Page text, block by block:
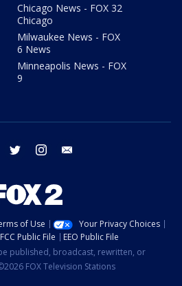
Chicago News - FOX 32
Chicago
Milwaukee News - FOX
6 News
Minneapolis News - FOX
9
facebook twitter instagram
of Use
Your Privacy Choices
FCC Public File
EEO Public File
published, broadcast, rewritten, or
FOX Television Stations